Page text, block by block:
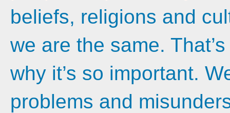
beliefs, religions and
we are the same.
why it’s so important.
problems and